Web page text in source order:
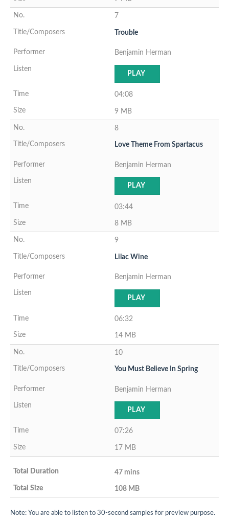
7
Trouble
Benjamin Herman
PLAY
04:08
9 MB
8
Love Theme From Spartacus
Benjamin Herman
PLAY
03:44
8 MB
9
Lilac Wine
Benjamin Herman
PLAY
06:32
14 MB
10
You Must Believe In Spring
Benjamin Herman
PLAY
07:26
17 MB
47 mins
108 MB
Note: You are able to listen to 30-second samples for preview purpose.